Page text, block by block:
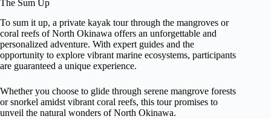
The Sum Up
To sum it up, a private kayak tour through the mangroves or
coral reefs of North Okinawa offers an unforgettable and
personalized adventure. With expert guides and the
opportunity to explore vibrant marine ecosystems, participants
are guaranteed a unique experience.
Whether you choose to glide through serene mangrove forests
or snorkel amidst vibrant coral reefs, this tour promises to
unveil the natural wonders of North Okinawa.